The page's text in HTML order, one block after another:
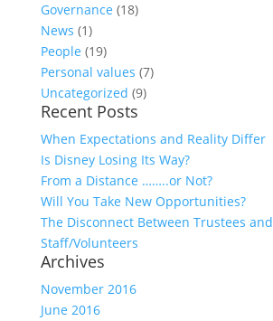
Governance (18)
News (1)
People (19)
Personal values (7)
Uncategorized (9)
Recent Posts
When Expectations and Reality Differ
Is Disney Losing Its Way?
From a Distance ……..or Not?
Will You Take New Opportunities?
The Disconnect Between Trustees and
Staff/Volunteers
Archives
November 2016
June 2016